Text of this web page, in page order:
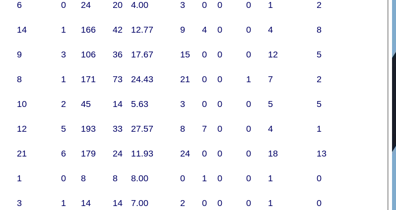
6 0 24 20 4.00 3 0 0 0 1
2
14 1 166 42 12.77 9 4 0 0 4
8
9 3 106 36 17.67 15 0 0 0 12
5
8 1 171 73 24.43 21 0 0 1 7
2
10 2 45 14 5.63 3 0 0 0 5
5
12 5 193 33 27.57 8 7 0 0 4
1
21 6 179 24 11.93 24 0 0 0 18
13
1 0 8 8 8.00 0 1 0 0 1
0
3 1 14 14 7.00 2 0 0 0 1 0